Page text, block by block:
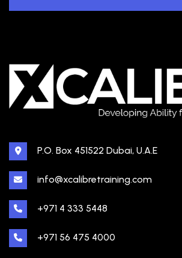
P.O. Box 451522 Dubai, U.A.E
info@xcalibretraining.com
+971 4 333 5448
+971 56 475 4000